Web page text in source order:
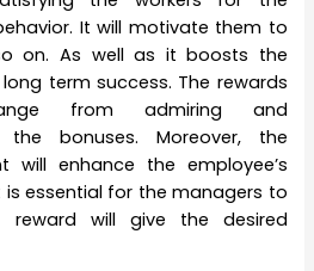
It will motivate them to
on. As well as it boosts the
term success. The rewards
from admiring and
the bonuses. Moreover, the
will enhance the employee’s
is essential for the managers to
will give the desired